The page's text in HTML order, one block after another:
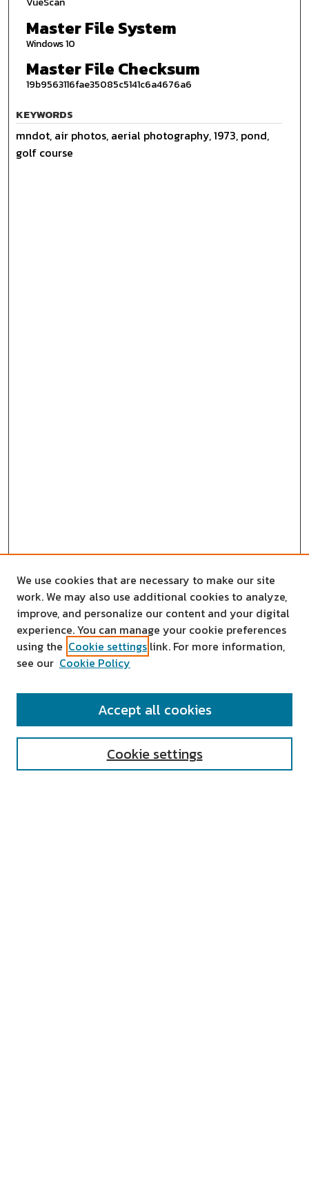
Master File System
Windows 10
Master File Checksum
19b9563116fae35085c5141c6a4676a6
KEYWORDS
mndot, air photos, aerial photography, 1973, pond,
golf course
SEARCH
We use cookies that are necessary to make our site
work. We may also use additional cookies to analyze,
improve, and personalize our content and your digital
experience. You can manage your cookie preferences
using the Cookie settings link. For more information,
see our Cookie Policy
Cookie settings
Accept all cookies